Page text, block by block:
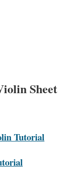
Sheet
Tutorial